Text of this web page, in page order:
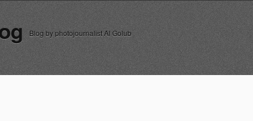
Blog by photojournalist Al Golub